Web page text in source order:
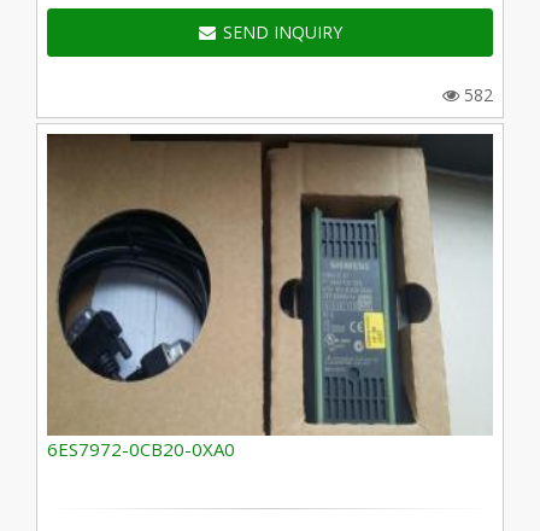
SEND INQUIRY
582
6ES7972-0CB20-0XA0